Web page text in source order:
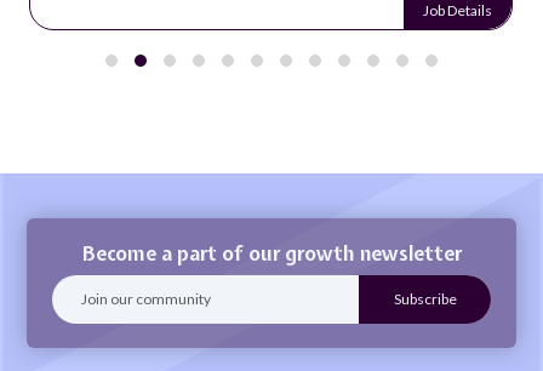
Job Details
Become a part of our growth newsletter